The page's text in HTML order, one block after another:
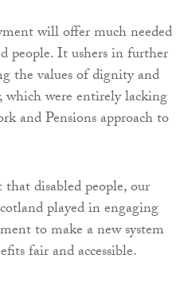
will offer much needed
people. It ushers in further
the values of dignity and
which were entirely lacking
and Pensions approach to
disabled people, our
played in engaging
to make a new system
fair and accessible.